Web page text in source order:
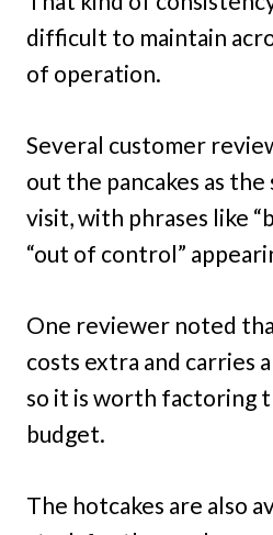
difficult to maintain
of operation.
Several customer
out the pancakes as
visit, with phrases like
“out of control”
One reviewer noted
costs extra and carries
so it is worth factoring
budget.
The hotcakes are also